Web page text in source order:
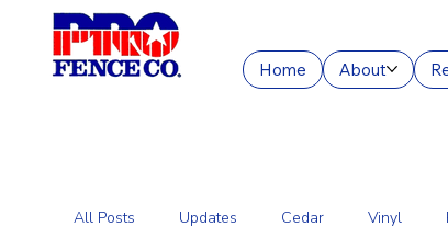
Home About
All Posts Updates Cedar Vinyl